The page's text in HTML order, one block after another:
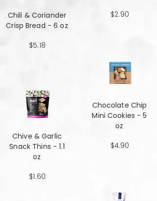
Chili & Coriander
Crisp Bread - 6 oz
$5.18
Chive & Garlic
Snack Thins - 1.1
oz
$1.60
$2.90
Chocolate Chip
Mini Cookies - 5
oz
$4.90